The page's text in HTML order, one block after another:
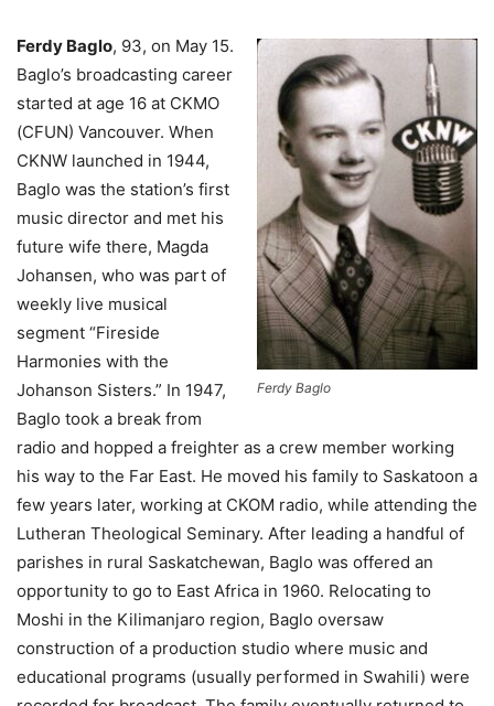
Ferdy Baglo
Ferdy Baglo, 93, on May 15.
Baglo’s broadcasting career
started at age 16 at CKMO
(CFUN) Vancouver. When
CKNW launched in 1944,
Baglo was the station’s first
music director and met his
future wife there, Magda
Johansen, who was part of
weekly live musical
segment “Fireside
Harmonies with the
Johanson Sisters.” In 1947,
Baglo took a break from
radio and hopped a freighter as a crew member working
his way to the Far East. He moved his family to Saskatoon a
few years later, working at CKOM radio, while attending the
Lutheran Theological Seminary. After leading a handful of
parishes in rural Saskatchewan, Baglo was offered an
opportunity to go to East Africa in 1960. Relocating to
Moshi in the Kilimanjaro region, Baglo oversaw
construction of a production studio where music and
educational programs (usually performed in Swahili) were